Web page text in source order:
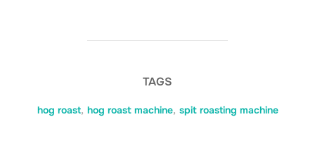
TAGS
hog roast, hog roast machine, spit roasting machine